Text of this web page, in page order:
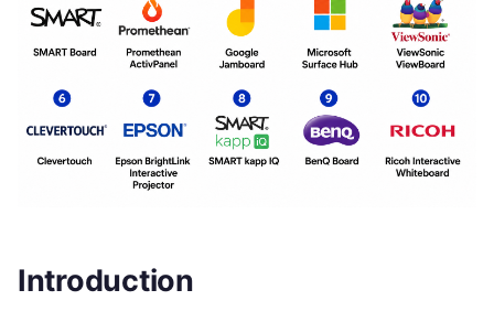
Introduction